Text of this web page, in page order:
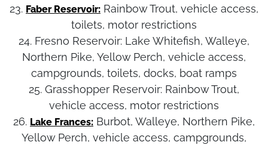
23. Faber Reservoir: Rainbow Trout, vehicle access,
toilets, motor restrictions
24. Fresno Reservoir: Lake Whitefish, Walleye,
Northern Pike, Yellow Perch, vehicle access,
campgrounds, toilets, docks, boat ramps
25. Grasshopper Reservoir: Rainbow Trout,
vehicle access, motor restrictions
26. Lake Frances: Burbot, Walleye, Northern Pike,
Yellow Perch, vehicle access, campgrounds,